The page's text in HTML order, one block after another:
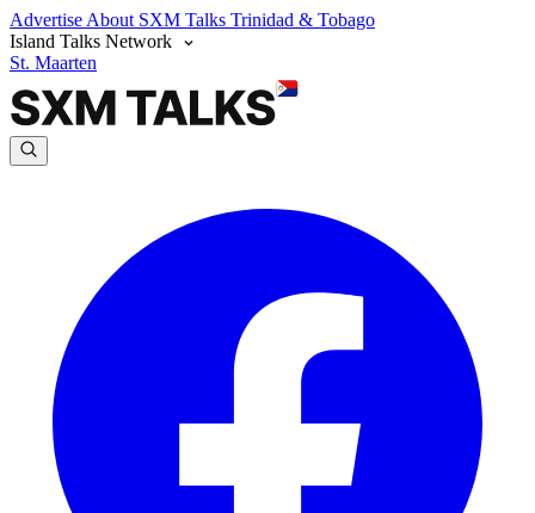
Advertise About SXM Talks Trinidad & Tobago
Island Talks Network
St. Maarten